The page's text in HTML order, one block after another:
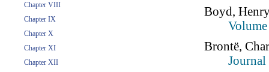
Chapter VIII
Chapter IX
Chapter X
Chapter XI
Chapter XII
Boyd,
Brontë,